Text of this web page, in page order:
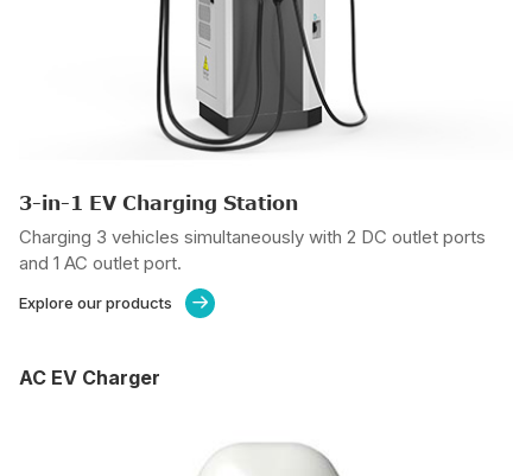
3-in-1 EV Charging Station
Charging 3 vehicles simultaneously with 2 DC outlet ports
and 1 AC outlet port.
Explore our products 
AC EV Charger